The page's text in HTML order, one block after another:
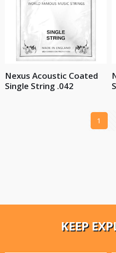
Nexus Acoustic Coated
Single String .042
1
KEEP